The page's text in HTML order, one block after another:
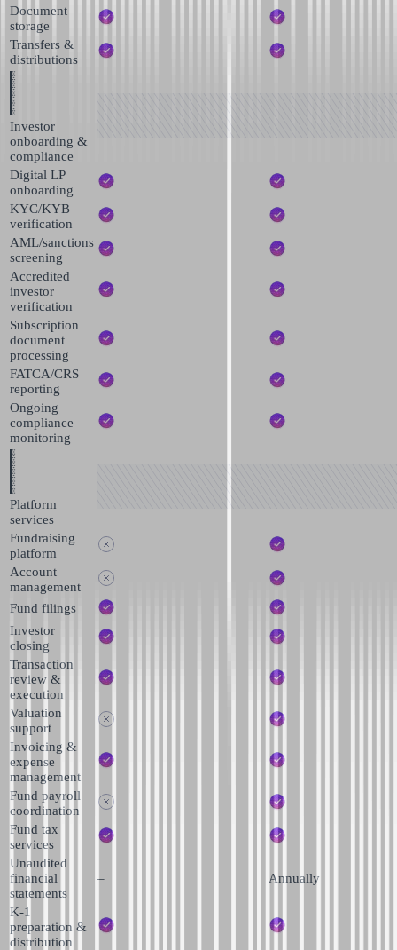
Document
storage
Transfers &
distributions
Investor
onboarding &
compliance
Digital LP
onboarding
KYC/KYB
verification
AML/sanctions
screening
Accredited
investor
verification
Subscription
document
processing
FATCA/CRS
reporting
Ongoing
compliance
monitoring
Platform
services
Fundraising
platform
Account
management
Fund filings
Investor
closing
Transaction
review &
execution
Valuation
support
Invoicing &
expense
management
Fund payroll
coordination
Fund tax
services
Unaudited
financial
statements
– Annually
K-1
preparation &
distribution